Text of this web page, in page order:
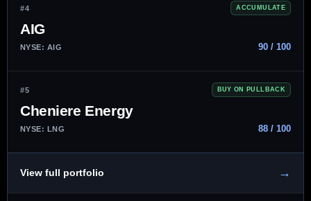
#4 ACCUMULATE
AIG
NYSE: AIG 90 / 100
#5 BUY ON PULLBACK
Cheniere Energy
NYSE: LNG 88 / 100
View full portfolio →